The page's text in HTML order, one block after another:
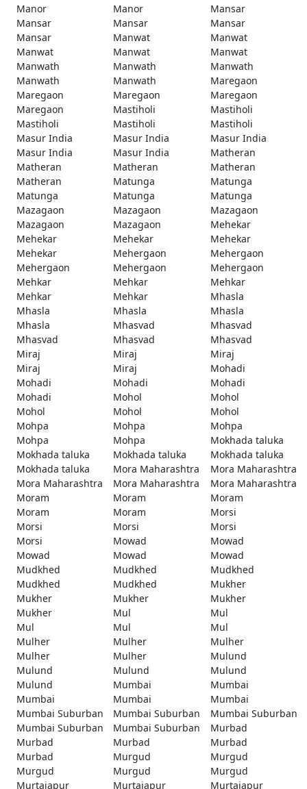
Manor
Manor
Mansar
Mansar
Mansar
Mansar
Mansar
Manwat
Manwat
Manwat
Manwat
Manwat
Manwath
Manwath
Manwath
Manwath
Manwath
Maregaon
Maregaon
Maregaon
Maregaon
Maregaon
Mastiholi
Mastiholi
Mastiholi
Mastiholi
Mastiholi
Masur India
Masur India
Masur India
Masur India
Masur India
Matheran
Matheran
Matheran
Matheran
Matheran
Matunga
Matunga
Matunga
Matunga
Matunga
Mazagaon
Mazagaon
Mazagaon
Mazagaon
Mazagaon
Mehekar
Mehekar
Mehekar
Mehekar
Mehekar
Mehergaon
Mehergaon
Mehergaon
Mehergaon
Mehergaon
Mehkar
Mehkar
Mehkar
Mehkar
Mehkar
Mhasla
Mhasla
Mhasla
Mhasla
Mhasla
Mhasvad
Mhasvad
Mhasvad
Mhasvad
Mhasvad
Miraj
Miraj
Miraj
Miraj
Miraj
Mohadi
Mohadi
Mohadi
Mohadi
Mohadi
Mohol
Mohol
Mohol
Mohol
Mohol
Mohpa
Mohpa
Mohpa
Mohpa
Mohpa
Mokhada taluka
Mokhada taluka
Mokhada taluka
Mokhada taluka
Mokhada taluka
Mora Maharashtra
Mora Maharashtra
Mora Maharashtra
Mora Maharashtra
Mora Maharashtra
Moram
Moram
Moram
Moram
Moram
Morsi
Morsi
Morsi
Morsi
Morsi
Mowad
Mowad
Mowad
Mowad
Mowad
Mudkhed
Mudkhed
Mudkhed
Mudkhed
Mudkhed
Mukher
Mukher
Mukher
Mukher
Mukher
Mul
Mul
Mul
Mul
Mul
Mulher
Mulher
Mulher
Mulher
Mulher
Mulund
Mulund
Mulund
Mulund
Mulund
Mumbai
Mumbai
Mumbai
Mumbai
Mumbai
Mumbai Suburban
Mumbai Suburban
Mumbai Suburban
Mumbai Suburban
Mumbai Suburban
Murbad
Murbad
Murbad
Murbad
Murbad
Murgud
Murgud
Murgud
Murgud
Murgud
Murtajapur
Murtajapur Murtajapur